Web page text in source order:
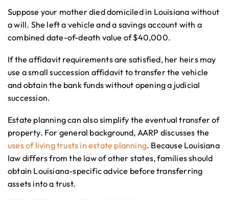
Suppose your mother died domiciled in Louisiana without
a will. She left a vehicle and a savings account with a
combined date-of-death value of $40,000.
If the affidavit requirements are satisfied, her heirs may
use a small succession affidavit to transfer the vehicle
and obtain the bank funds without opening a judicial
succession.
Estate planning can also simplify the eventual transfer of
property. For general background, AARP discusses the
uses of living trusts in estate planning. Because Louisiana
law differs from the law of other states, families should
obtain Louisiana-specific advice before transferring
assets into a trust.